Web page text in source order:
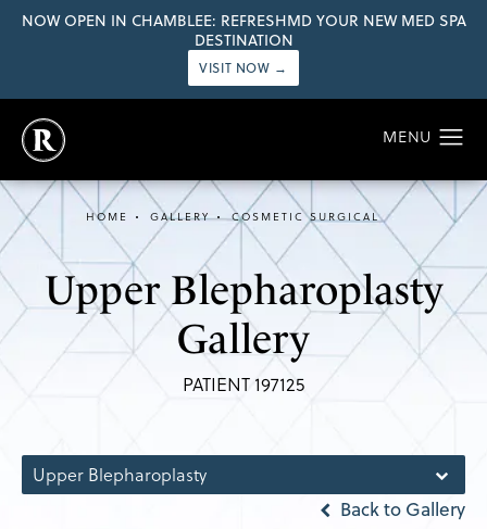
NOW OPEN IN CHAMBLEE: REFRESHMD YOUR NEW MED SPA
DESTINATION
VISIT NOW →
Upper Blepharoplasty
Gallery
PATIENT 197125
HOME GALLERY COSMETIC SURGICAL
Upper Blepharoplasty
Back to Gallery